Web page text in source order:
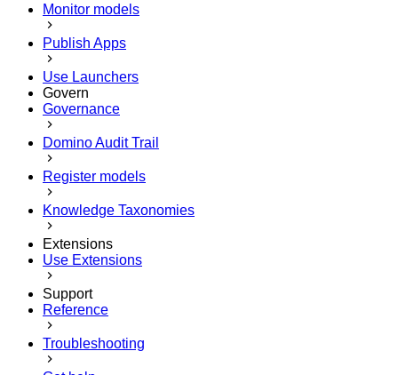
Monitor models
Publish Apps
Use Launchers
Govern
Governance
Domino Audit Trail
Register models
Knowledge Taxonomies
Extensions
Use Extensions
Support
Reference
Troubleshooting